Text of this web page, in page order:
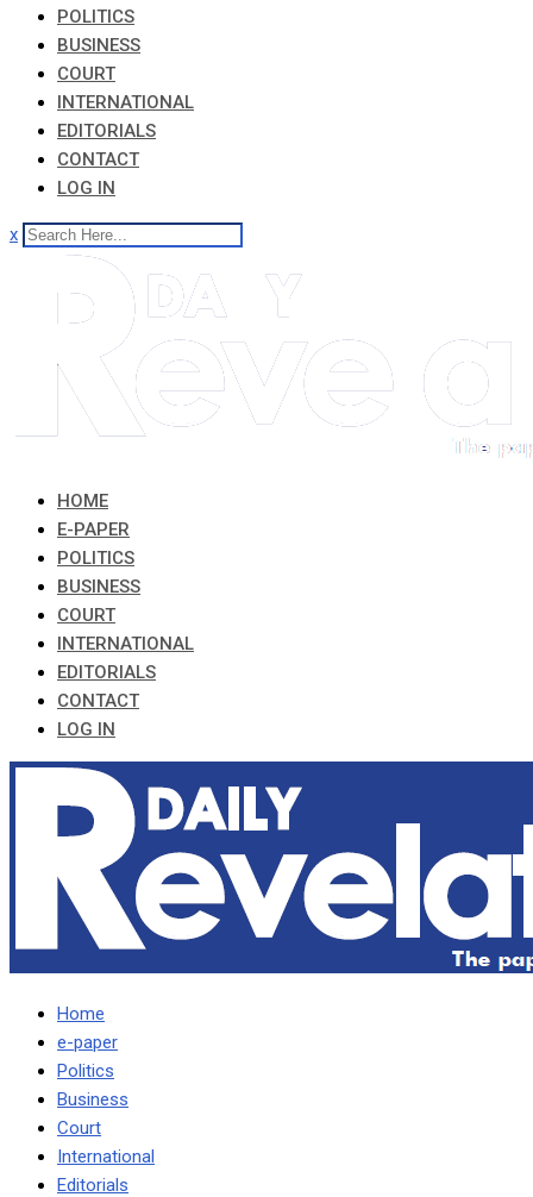
POLITICS
BUSINESS
COURT
INTERNATIONAL
EDITORIALS
CONTACT
LOG IN
x
HOME
E-PAPER
POLITICS
BUSINESS
COURT
INTERNATIONAL
EDITORIALS
CONTACT
LOG IN
Home
e-paper
Politics
Business
Court
International
Editorials